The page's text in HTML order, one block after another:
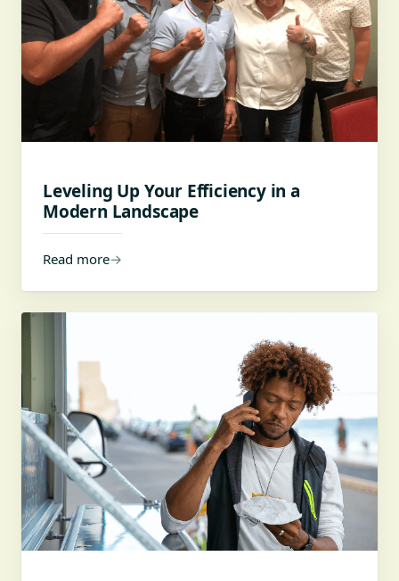
Leveling Up Your Efficiency in a
Modern Landscape
Read more→